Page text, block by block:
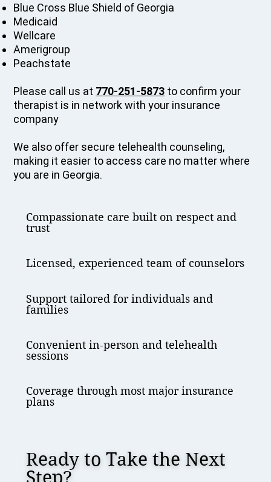
Blue Cross Blue Shield of Georgia
Medicaid
Wellcare
Amerigroup
Peachstate
Please call us at 770-251-5873 to confirm your
therapist is in network with your insurance
company
We also offer secure telehealth counseling,
making it easier to access care no matter where
you are in Georgia.
Compassionate care built on respect and
trust
Licensed, experienced team of counselors
Support tailored for individuals and
families
Convenient in-person and telehealth
sessions
Coverage through most major insurance
plans
Ready to Take the Next
Step?